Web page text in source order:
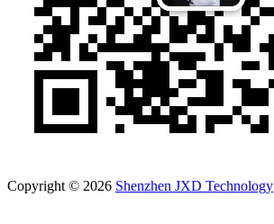
Copyright © 2026 Shenzhen JXD Technology